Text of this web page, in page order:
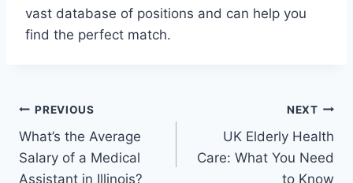
vast database of positions and can help you
find the perfect match.
Post
navigation
PREVIOUS
What’s the Average
Salary of a Medical
Assistant in Illinois?
NEXT
UK Elderly Health
Care: What You Need
to Know